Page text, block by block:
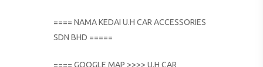
==== NAMA KEDAI U.H CAR ACCESSORIES
SDN BHD =====
==== GOOGLE MAP >>>> U.H CAR